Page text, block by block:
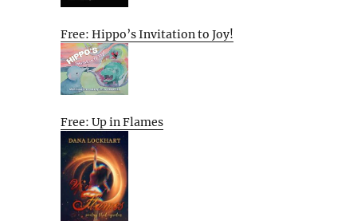
Free: Hippo’s Invitation to Joy!
Free: Up in Flames